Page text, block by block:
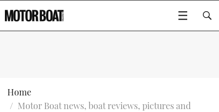
Home
Motor Boat news, boat reviews, pictures and